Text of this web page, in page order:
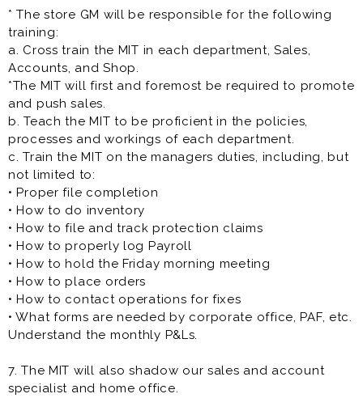
* The store GM will be responsible for the following
training:
a. Cross train the MIT in each department, Sales,
Accounts, and Shop.
*The MIT will first and foremost be required to promote
and push sales.
b. Teach the MIT to be proficient in the policies,
processes and workings of each department.
c. Train the MIT on the managers duties, including, but
not limited to:
• Proper file completion
• How to do inventory
• How to file and track protection claims
• How to properly log Payroll
• How to hold the Friday morning meeting
• How to place orders
• How to contact operations for fixes
• What forms are needed by corporate office, PAF, etc.
Understand the monthly P&Ls.
7. The MIT will also shadow our sales and account
specialist and home office.